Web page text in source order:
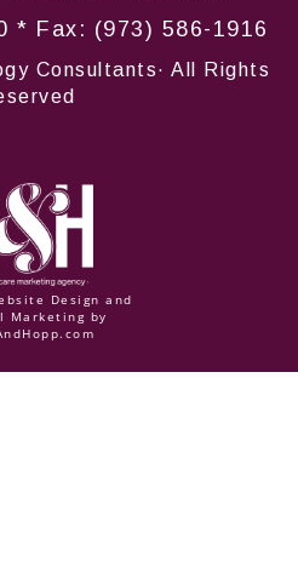
* Fax: (973) 586-1916
Consultants· All Rights
Design and
Marketing by